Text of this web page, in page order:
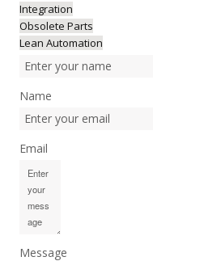
Integration
Obsolete Parts
Lean Automation
Name
Email
Message